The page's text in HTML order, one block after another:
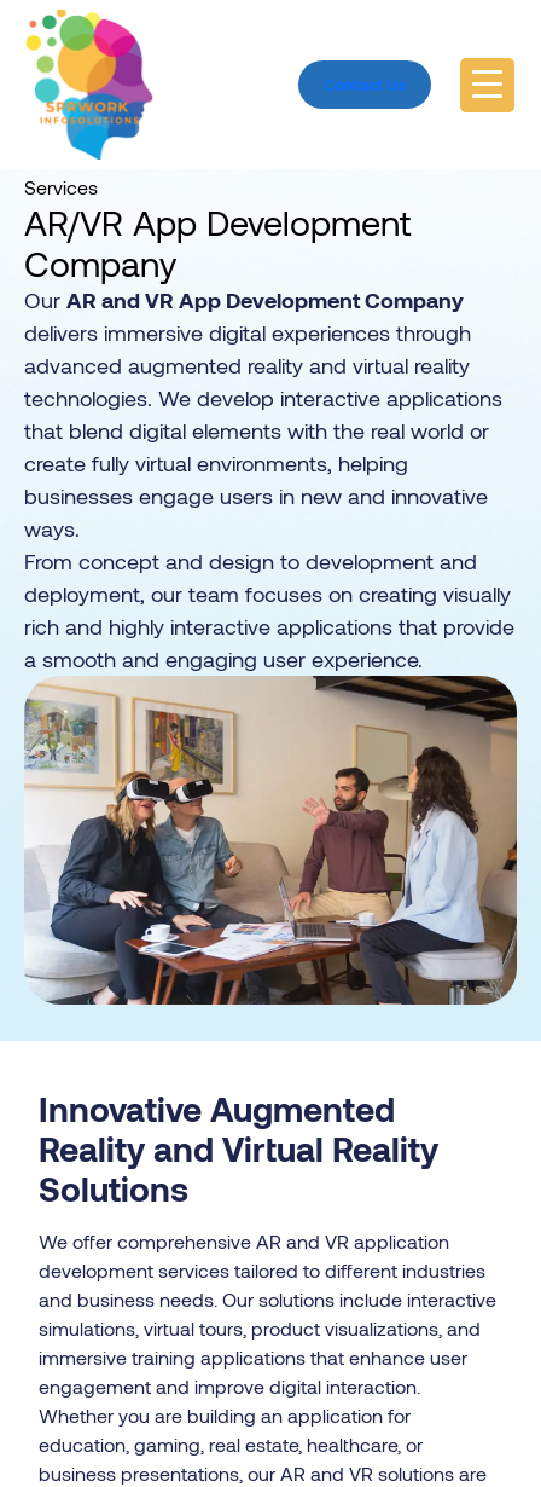
Contact Us
Services
Services
AR/VR App Development
Company
Our AR and VR App Development Company
delivers immersive digital experiences through
advanced augmented reality and virtual reality
technologies. We develop interactive applications
that blend digital elements with the real world or
create fully virtual environments, helping
businesses engage users in new and innovative
ways.
From concept and design to development and
deployment, our team focuses on creating visually
rich and highly interactive applications that provide
a smooth and engaging user experience.
Innovative Augmented
Reality and Virtual Reality
Solutions
We offer comprehensive AR and VR application
development services tailored to different industries
and business needs. Our solutions include interactive
simulations, virtual tours, product visualizations, and
immersive training applications that enhance user
engagement and improve digital interaction.
Whether you are building an application for
education, gaming, real estate, healthcare, or
business presentations, our AR and VR solutions are